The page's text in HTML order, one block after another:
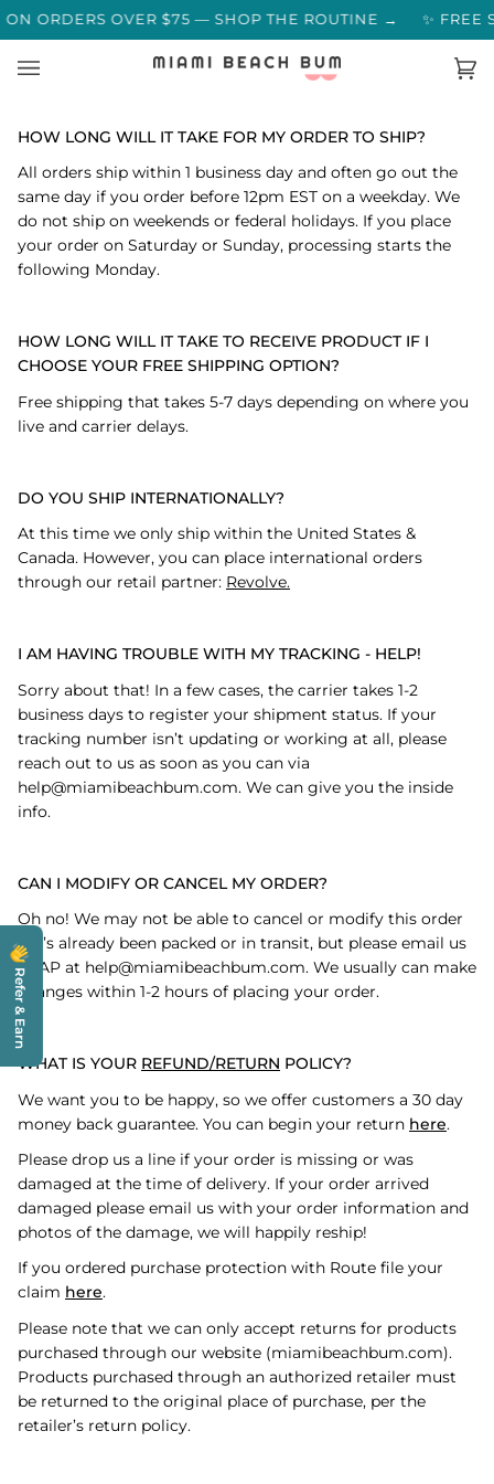
Refer & Earn
to
ORDERS OVER $75 — SHOP THE ROUTINE → ✨ FREE
SAY →
HOW LONG WILL IT TAKE FOR MY ORDER TO SHIP?
All orders ship within 1 business day and often go out the
same day if you order before 12pm EST on a weekday. We
do not ship on weekends or federal holidays. If you place
your order on Saturday or Sunday, processing starts the
following Monday.
HOW LONG WILL IT TAKE TO RECEIVE PRODUCT IF I
CHOOSE YOUR FREE SHIPPING OPTION?
Free shipping that takes 5-7 days depending on where you
live and carrier delays.
DO YOU SHIP INTERNATIONALLY?
At this time we only ship within the United States &
Canada. However, you can place international orders
through our retail partner: Revolve.
I AM HAVING TROUBLE WITH MY TRACKING - HELP!
Sorry about that! In a few cases, the carrier takes 1-2
business days to register your shipment status. If your
tracking number isn’t updating or working at all, please
reach out to us as soon as you can via
help@miamibeachbum.com. We can give you the inside
info.
CAN I MODIFY OR CANCEL MY ORDER?
Oh no! We may not be able to cancel or modify this order
if it’s already been packed or in transit, but please email us
ASAP at help@miamibeachbum.com. We usually can make
changes within 1-2 hours of placing your order.
WHAT IS YOUR REFUND/RETURN POLICY?
We want you to be happy, so we offer customers a 30 day
money back guarantee. You can begin your return here.
Please drop us a line if your order is missing or was
damaged at the time of delivery. If your order arrived
damaged please email us with your order information and
photos of the damage, we will happily reship!
If you ordered purchase protection with Route file your
claim here.
Please note that we can only accept returns for products
purchased through our website (miamibeachbum.com).
Products purchased through an authorized retailer must
be returned to the original place of purchase, per the
retailer’s return policy.